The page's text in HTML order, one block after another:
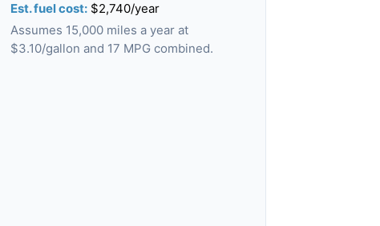
Est. fuel cost: $2,740/year
Assumes 15,000 miles a year at
$3.10/gallon and 17 MPG combined.